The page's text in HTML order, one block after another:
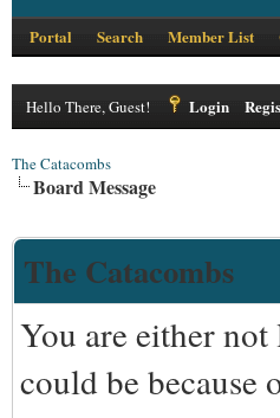
Portal Search Member List
Hello There, Guest! Login
The Catacombs
Board Message
The Catacombs
You are either
could be because